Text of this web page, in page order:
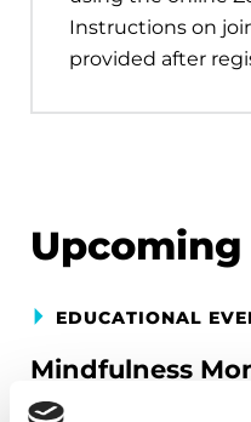
Instructions on
provided after
EDUCATIONAL
Mindfulness
Wellbeing